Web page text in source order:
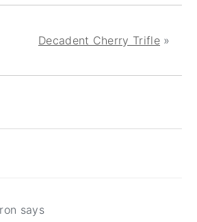
Decadent Cherry Trifle»
says